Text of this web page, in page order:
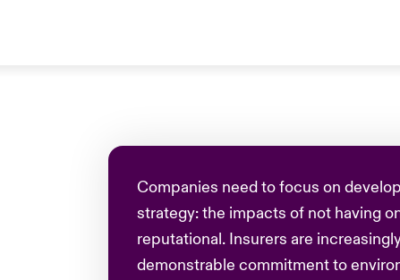
Companies need to focus on
strategy: the impacts of not having
reputational. Insurers are
demonstrable commitment to